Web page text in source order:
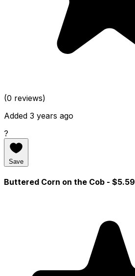
(0 reviews)
Added 3 years ago
?
Save
Buttered Corn on the Cob - $5.59